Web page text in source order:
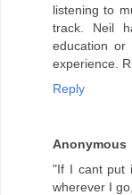
listening to
track. Neil
education or
experience.
Reply
Anonymous
"If I cant put
wherever I